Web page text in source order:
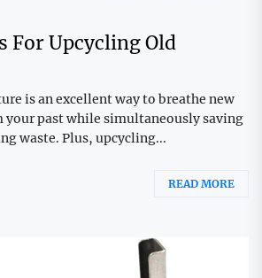
For Upcycling Old
is an excellent way to breathe new
past while simultaneously saving
waste. Plus, upcycling...
READ MORE